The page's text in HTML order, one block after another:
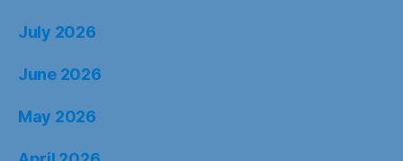
July 2026
June 2026
May 2026